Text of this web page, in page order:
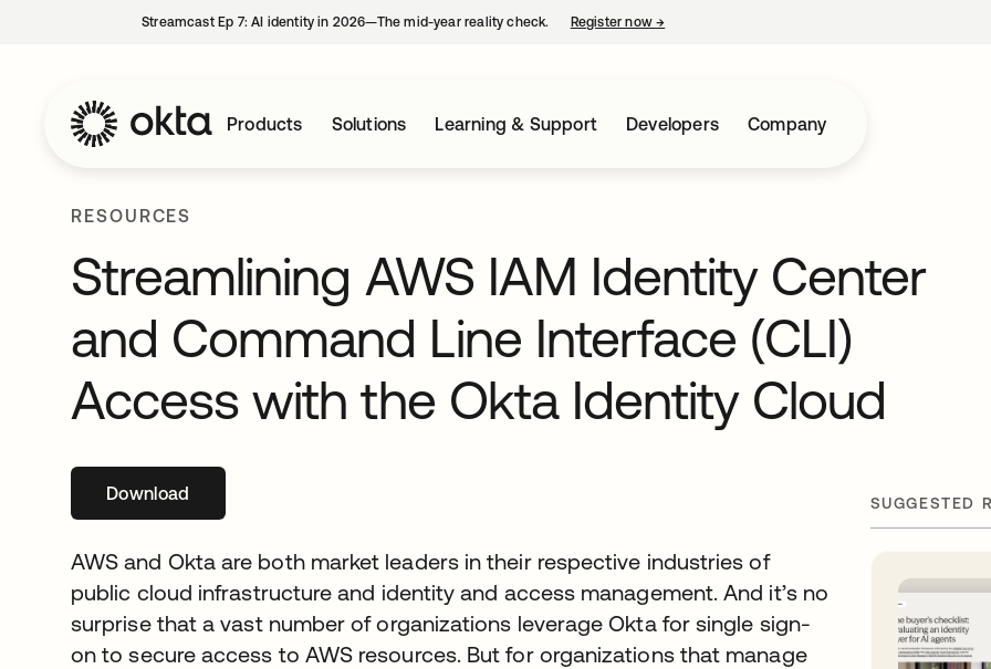
Streamcast Ep 7: AI identity in 2026—The mid-year reality check. Register now→
Products Solutions Learning & Support Developers Company
RESOURCES
Streamlining AWS IAM Identity Center
and Command Line Interface (CLI)
Access with the Okta Identity Cloud
Downloadopens in a new tab
AWS and Okta are both market leaders in their respective industries of
public cloud infrastructure and identity and access management. And it’s no
surprise that a vast number of organizations leverage Okta for single sign-
on to secure access to AWS resources. But for organizations that manage
SUGGESTED